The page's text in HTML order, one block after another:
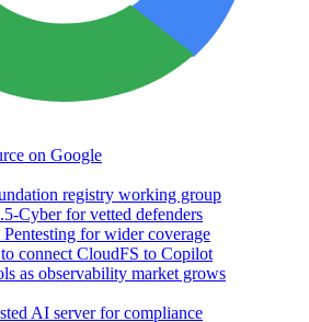
on Google
registry working group
Cyber for vetted defenders
for wider coverage
connect CloudFS to Copilot
as observability market grows
AI server for compliance